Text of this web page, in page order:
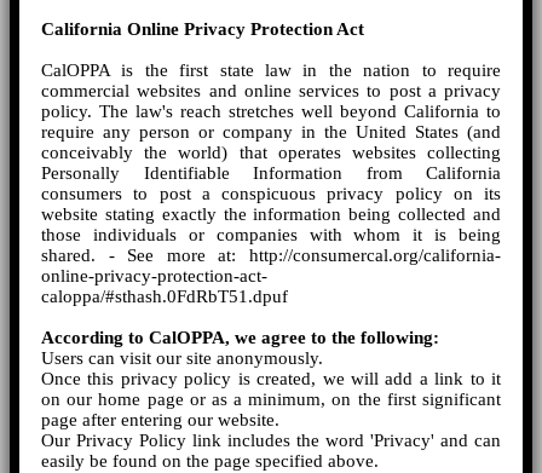
California Online Privacy Protection Act
CalOPPA is the first state law in the nation to require
commercial websites and online services to post a privacy
policy. The law's reach stretches well beyond California to
require any person or company in the United States (and
conceivably the world) that operates websites collecting
Personally Identifiable Information from California
consumers to post a conspicuous privacy policy on its
website stating exactly the information being collected and
those individuals or companies with whom it is being
shared. - See more at: http://consumercal.org/california-
online-privacy-protection-act-
caloppa/#sthash.0FdRbT51.dpuf
According to CalOPPA, we agree to the following:
Users can visit our site anonymously.
Once this privacy policy is created, we will add a link to it
on our home page or as a minimum, on the first significant
page after entering our website.
Our Privacy Policy link includes the word 'Privacy' and can
easily be found on the page specified above.